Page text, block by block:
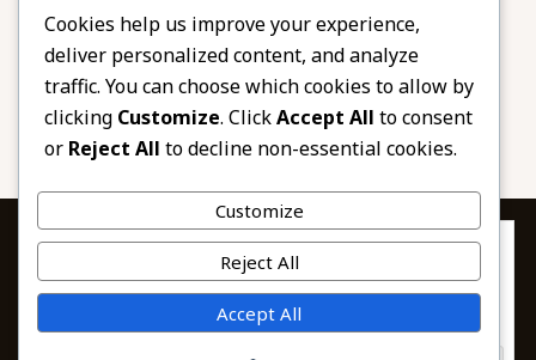
Facebook
Twitter
LinkedIn
Email
Pinterest
Share
© 2026 African Beads & Fabrics. All Rights
Reserved.
Cookies help us improve your experience,
deliver personalized content, and analyze
traffic. You can choose which cookies to allow by
clicking Customize. ClickAccept All to consent
or Reject All to decline non-essential cookies.
Customize
Reject All
Accept All
Privacy & Cookies: This site uses cookies. By continuing to use this
website, you agree to their use.
To find out more, including how to control cookies, see here: